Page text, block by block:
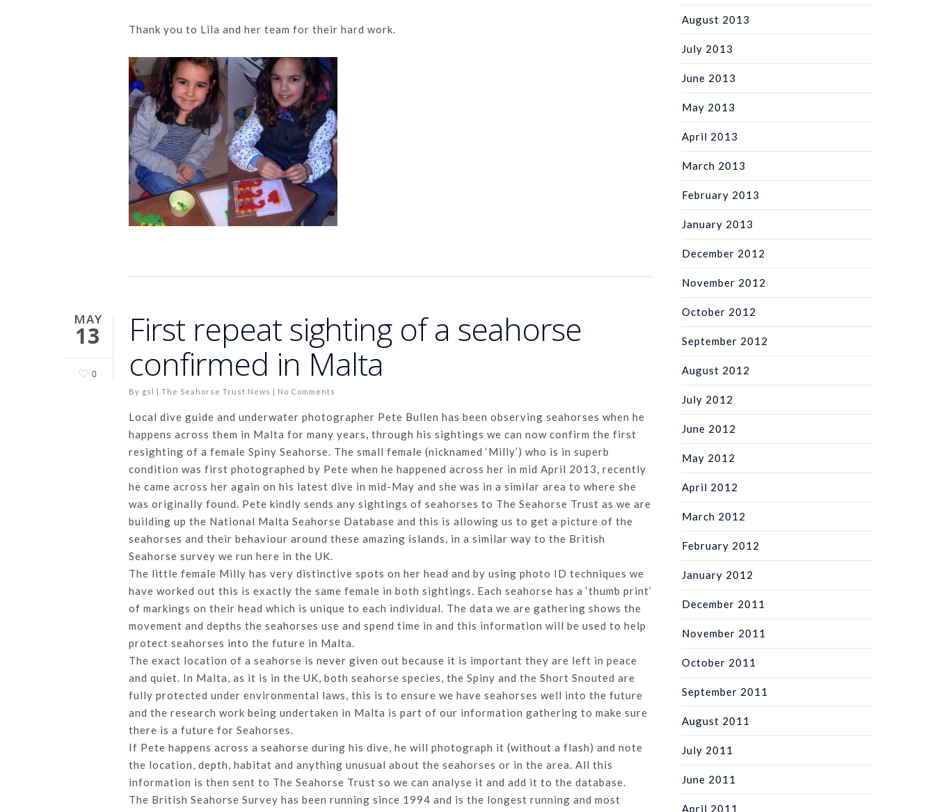
Thank you to Lila and her team for their hard work.
MAY
13
0
First repeat sighting of a seahorse
confirmed in Malta
By gsl | The Seahorse Trust News | No Comments
Local dive guide and underwater photographer Pete Bullen has been observing seahorses when he
happens across them in Malta for many years, through his sightings we can now confirm the first
resighting of a female Spiny Seahorse. The small female (nicknamed ‘Milly’) who is in superb
condition was first photographed by Pete when he happened across her in mid April 2013, recently
he came across her again on his latest dive in mid-May and she was in a similar area to where she
was originally found. Pete kindly sends any sightings of seahorses to The Seahorse Trust as we are
building up the National Malta Seahorse Database and this is allowing us to get a picture of the
seahorses and their behaviour around these amazing islands, in a similar way to the British
Seahorse survey we run here in the UK.
The little female Milly has very distinctive spots on her head and by using photo ID techniques we
have worked out this is exactly the same female in both sightings. Each seahorse has a ‘thumb print’
of markings on their head which is unique to each individual. The data we are gathering shows the
movement and depths the seahorses use and spend time in and this information will be used to help
protect seahorses into the future in Malta.
The exact location of a seahorse is never given out because it is important they are left in peace
and quiet. In Malta, as it is in the UK, both seahorse species, the Spiny and the Short Snouted are
fully protected under environmental laws, this is to ensure we have seahorses well into the future
and the research work being undertaken in Malta is part of our information gathering to make sure
there is a future for Seahorses.
If Pete happens across a seahorse during his dive, he will photograph it (without a flash) and note
the location, depth, habitat and anything unusual about the seahorses or in the area. All this
information is then sent to The Seahorse Trust so we can analyse it and add it to the database.
The British Seahorse Survey has been running since 1994 and is the longest running and most
August 2013
July 2013
June 2013
May 2013
April 2013
March 2013
February 2013
January 2013
December 2012
November 2012
October 2012
September 2012
August 2012
July 2012
June 2012
May 2012
April 2012
March 2012
February 2012
January 2012
December 2011
November 2011
October 2011
September 2011
August 2011
July 2011
June 2011
April 2011